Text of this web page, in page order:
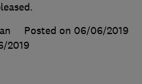
Posted on 06/06/2019
2019